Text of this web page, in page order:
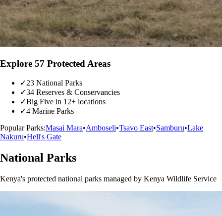
Explore 57 Protected Areas
✓23 National Parks
✓34 Reserves & Conservancies
✓Big Five in 12+ locations
✓4 Marine Parks
Popular Parks:Masai Mara•Amboseli•Tsavo East•Samburu•Lake
Nakuru•Hell's Gate
National Parks
Kenya's protected national parks managed by Kenya Wildlife Service